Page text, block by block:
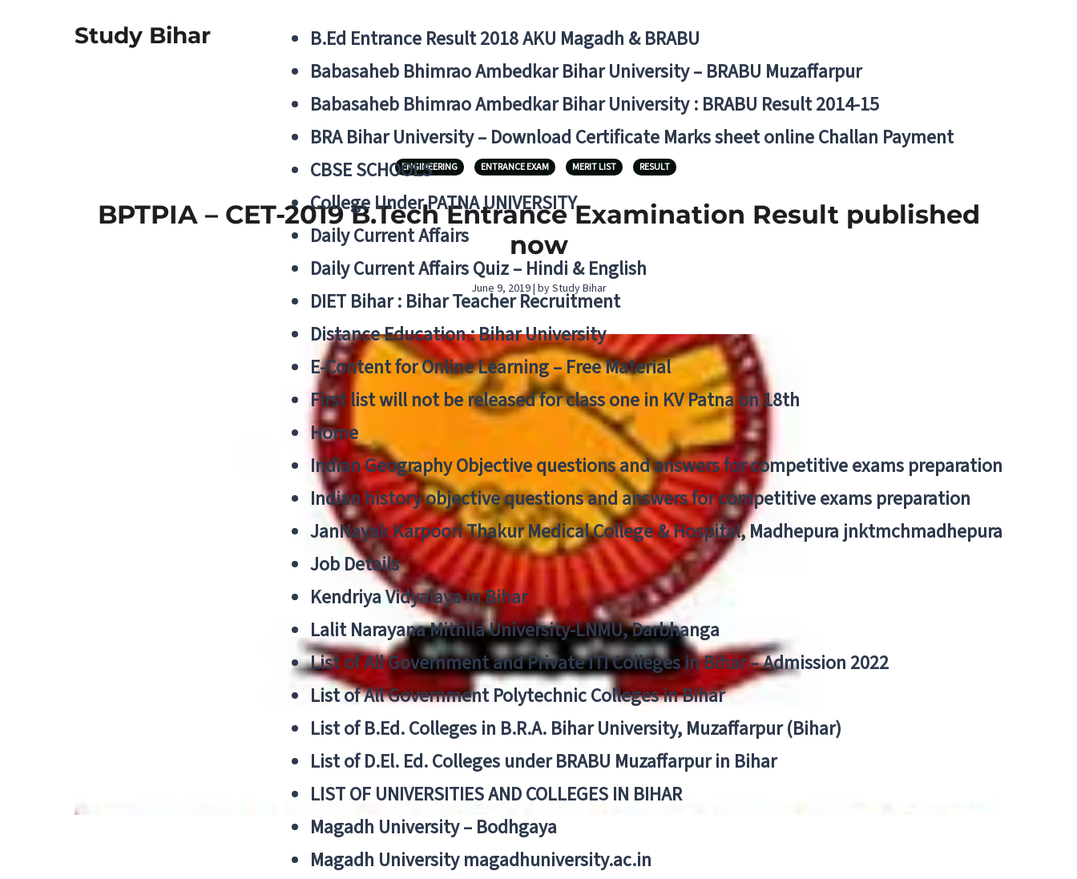
Study Bihar
B.Ed Entrance Result 2018 AKU Magadh & BRABU
Babasaheb Bhimrao Ambedkar Bihar University – BRABU Muzaffarpur
Babasaheb Bhimrao Ambedkar Bihar University : BRABU Result 2014-15
BRA Bihar University – Download Certificate Marks sheet online Challan Payment
CBSE SCHOOLS
College Under PATNA UNIVERSITY
Daily Current Affairs
Daily Current Affairs Quiz – Hindi & English
DIET Bihar : Bihar Teacher Recruitment
Distance Education : Bihar University
E-Content for Online Learning – Free Material
First list will not be released for class one in KV Patna on 18th
Home
Indian Geography Objective questions and answers for competitive exams preparation
Indian history objective questions and answers for competitive exams preparation
JanNayak Karpoori Thakur Medical College & Hospital, Madhepura jnktmchmadhepura
Job Details
Kendriya Vidyalaya in Bihar
Lalit Narayana Mithila University-LNMU, Darbhanga
List of All Government and Private ITI Colleges in Bihar – Admission 2022
List of All Government Polytechnic Colleges in Bihar
List of B.Ed. Colleges in B.R.A. Bihar University, Muzaffarpur (Bihar)
List of D.El. Ed. Colleges under BRABU Muzaffarpur in Bihar
LIST OF UNIVERSITIES AND COLLEGES IN BIHAR
Magadh University – Bodhgaya
Magadh University magadhuniversity.ac.in
ENGINEERING ENTRANCE EXAM MERIT LIST RESULT
BPTPIA – CET-2019 B.Tech Entrance Examination Result published
now
June 9, 2019 | by Study Bihar